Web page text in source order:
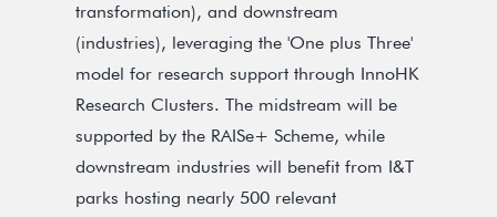
transformation), and downstream
(industries), leveraging the 'One plus Three'
model for research support through InnoHK
Research Clusters. The midstream will be
supported by the RAISe+ Scheme, while
downstream industries will benefit from I&T
parks hosting nearly 500 relevant